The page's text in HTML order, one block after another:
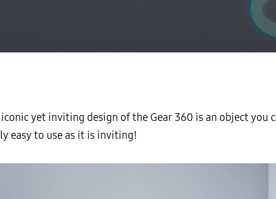
yet inviting design of the Gear 360 is an object you
easy to use as it is inviting!